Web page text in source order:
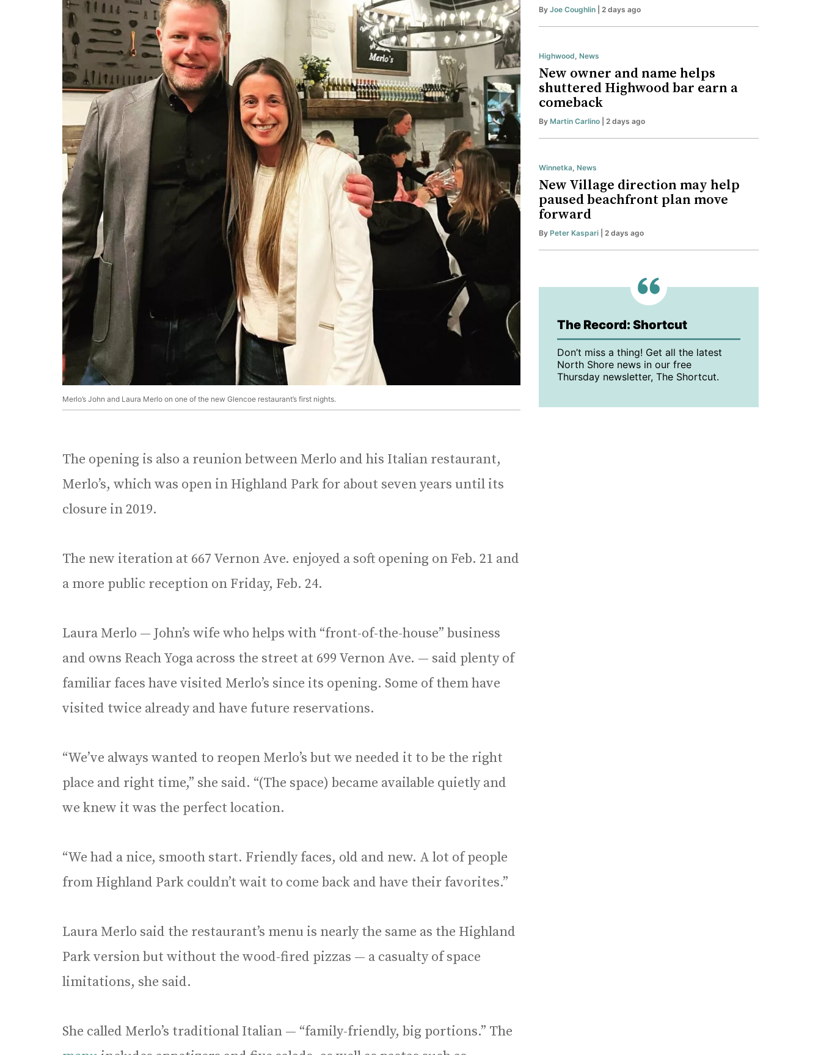
Merlo’s John and Laura Merlo on one of the new Glencoe restaurant’s first nights.
The opening is also a reunion between Merlo and his Italian restaurant,
Merlo’s, which was open in Highland Park for about seven years until its
closure in 2019.
The new iteration at 667 Vernon Ave. enjoyed a soft opening on Feb. 21 and
a more public reception on Friday, Feb. 24.
Laura Merlo — John’s wife who helps with “front-of-the-house” business
and owns Reach Yoga across the street at 699 Vernon Ave. — said plenty of
familiar faces have visited Merlo’s since its opening. Some of them have
visited twice already and have future reservations.
“We’ve always wanted to reopen Merlo’s but we needed it to be the right
place and right time,” she said. “(The space) became available quietly and
we knew it was the perfect location.
“We had a nice, smooth start. Friendly faces, old and new. A lot of people
from Highland Park couldn’t wait to come back and have their favorites.”
Laura Merlo said the restaurant’s menu is nearly the same as the Highland
Park version but without the wood-fired pizzas — a casualty of space
limitations, she said.
She called Merlo’s traditional Italian — “family-friendly, big portions.” The
By Joe Coughlin | 2 days ago
Highwood News
New owner and name helps
shuttered Highwood bar earn a
comeback
By Martin Carlino | 2 days ago
Winnetka News
New Village direction may help
paused beachfront plan move
forward
By Peter Kaspari | 2 days ago
The Record: Shortcut
Don’t miss a thing! Get all the latest
North Shore news in our free
Thursday newsletter, The Shortcut.